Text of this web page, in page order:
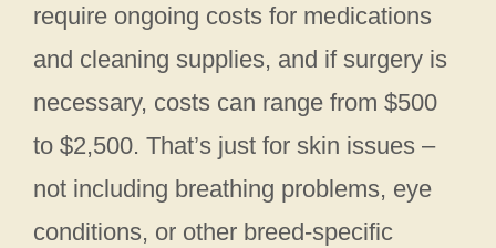
require ongoing costs for medications
and cleaning supplies, and if surgery is
necessary, costs can range from $500
to $2,500. That’s just for skin issues –
not including breathing problems, eye
conditions, or other breed-specific